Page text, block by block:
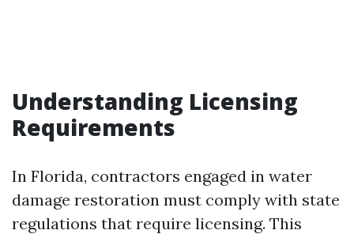
Understanding Licensing
Requirements
In Florida, contractors engaged in water
damage restoration must comply with state
regulations that require licensing. This